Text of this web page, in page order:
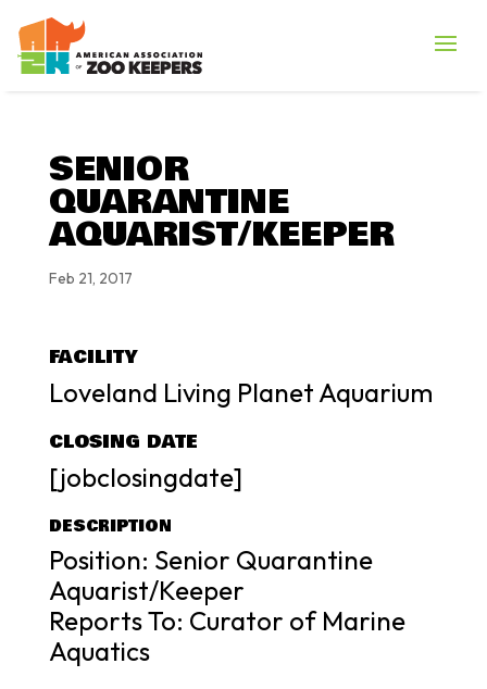
SENIOR
QUARANTINE
AQUARIST/KEEPER
Feb 21, 2017
FACILITY
Loveland Living Planet Aquarium
CLOSING DATE
[jobclosingdate]
DESCRIPTION
Position: Senior Quarantine
Aquarist/Keeper
Reports To: Curator of Marine
Aquatics